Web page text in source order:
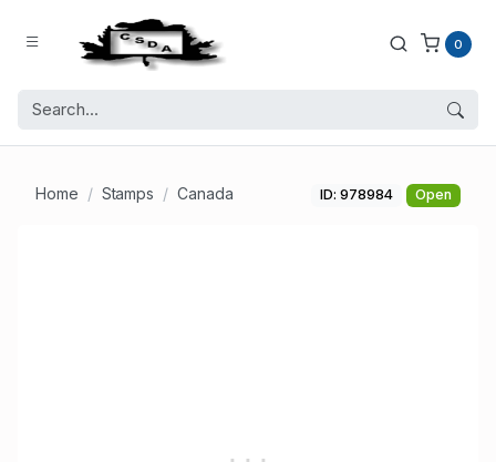
0
Home Stamps Canada ID: 978984 Open